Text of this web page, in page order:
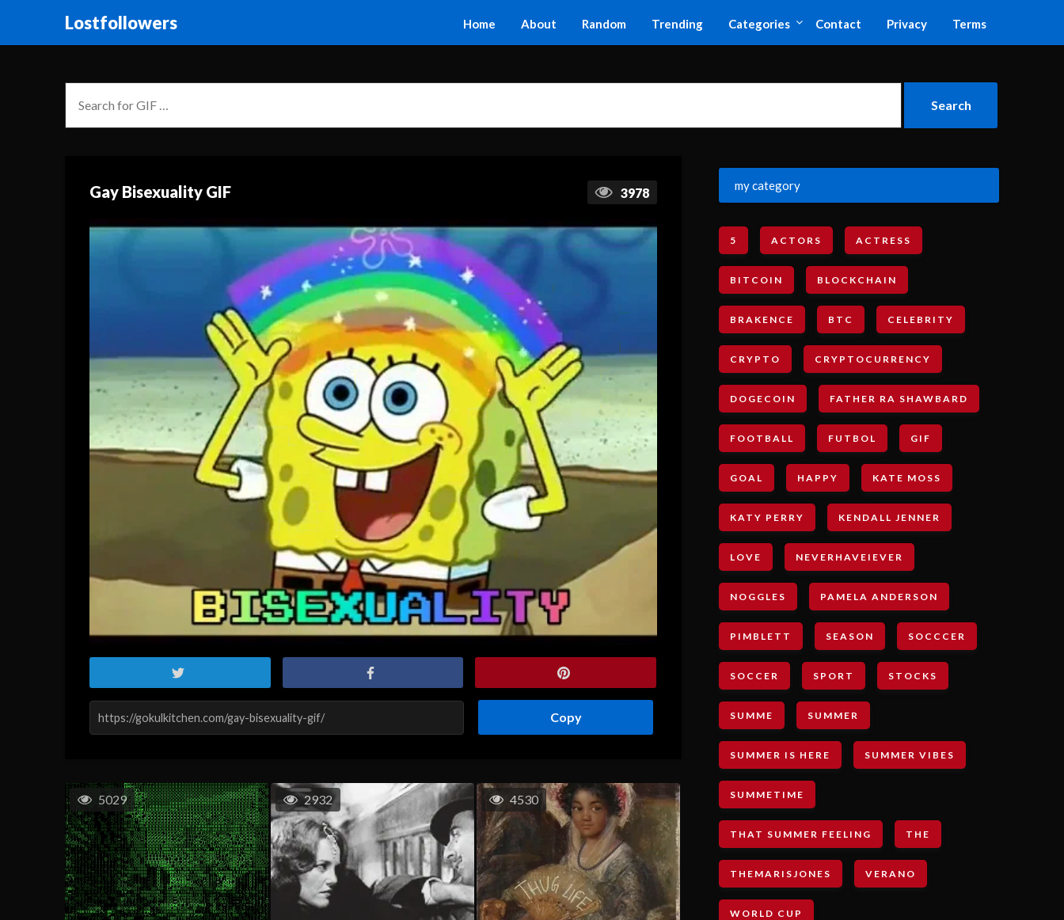
Lostfollowers Home About Random Trending Categories Contact Privacy Terms
Gay Bisexuality GIF 3978
Copy
5029 2932 4530
my category
5 ACTORS ACTRESS
BITCOIN BLOCKCHAIN
BRAKENCE BTC CELEBRITY
CRYPTO CRYPTOCURRENCY
DOGECOIN FATHER RA SHAWBARD
FOOTBALL FUTBOL GIF
GOAL HAPPY KATE MOSS
KATY PERRY KENDALL JENNER
LOVE NEVERHAVEIEVER
NOGGLES PAMELA ANDERSON
PIMBLETT SEASON SOCCCER
SOCCER SPORT STOCKS
SUMME SUMMER
SUMMER IS HERE SUMMER VIBES
SUMMETIME
THAT SUMMER FEELING THE
THEMARISJONES VERANO
WORLD CUP